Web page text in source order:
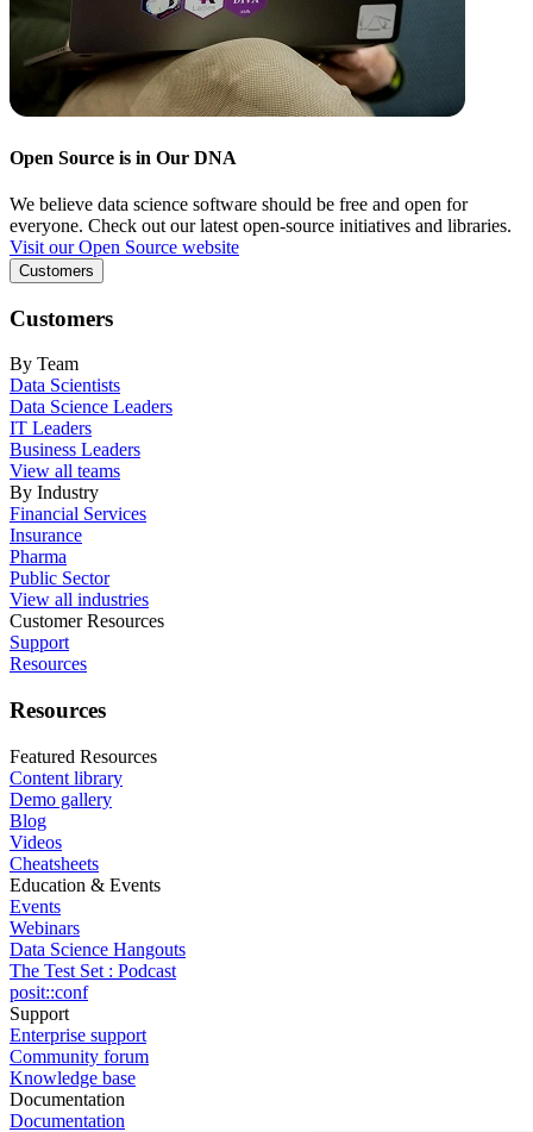
Open Source is in Our DNA
We believe data science software should be free and open for
everyone. Check out our latest open-source initiatives and libraries.
Visit our Open Source website
Customers
Customers
By Team
Data Scientists
Data Science Leaders
IT Leaders
Business Leaders
View all teams
By Industry
Financial Services
Insurance
Pharma
Public Sector
View all industries
Customer Resources
Support
Resources
Resources
Featured Resources
Content library
Demo gallery
Blog
Videos
Cheatsheets
Education & Events
Events
Webinars
Data Science Hangouts
The Test Set : Podcast
posit::conf
Support
Enterprise support
Community forum
Knowledge base
Documentation
Documentation